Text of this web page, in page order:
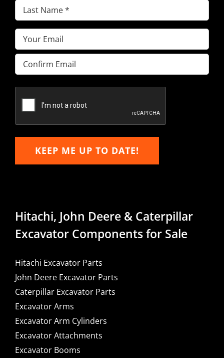
Last
Name(Required)
Email(Required)
Enter
Email
Email
KEEP ME UP TO DATE!
Hitachi, John Deere & Caterpillar
Excavator Components for Sale
Hitachi Excavator Parts
John Deere Excavator Parts
Caterpillar Excavator Parts
Excavator Arms
Excavator Arm Cylinders
Excavator Attachments
Excavator Booms